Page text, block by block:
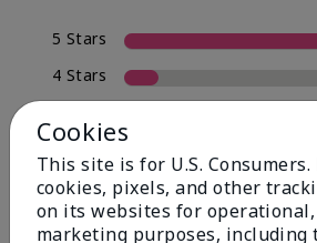
5 Stars
4 Stars
1 Star
Cookies
This site is for U.S. Consumers.
cookies, pixels, and other
on its websites for
marketing purposes, including